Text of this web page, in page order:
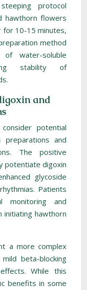
protocol
hawthorn flowers
for 10-15 minutes,
method
of water-soluble
stability of
and
potential
preparations and
The positive
potentiate digoxin
glycoside
Patients
monitoring and
initiating hawthorn
a more complex
beta-blocking
While this
benefits in some